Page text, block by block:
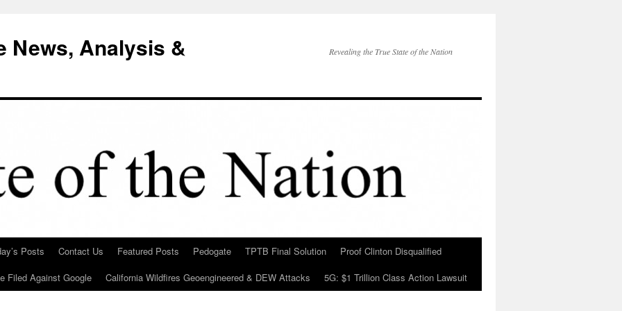
News, Analysis &
Revealing the True State of the Nation
Posts Contact Us Featured Posts Pedogate TPTB Final Solution
Proof Clinton Disqualified
Filed Against Google
California Wildfires Geoengineered & DEW Attacks 5G: $1 Trillion Class Action Lawsuit